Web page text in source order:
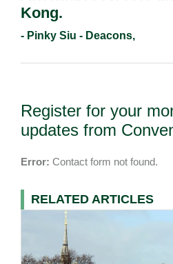
Kong.
- Pinky Siu - Deacons,
Register for your
updates from
Error: Contact form not found.
RELATED ARTICLES